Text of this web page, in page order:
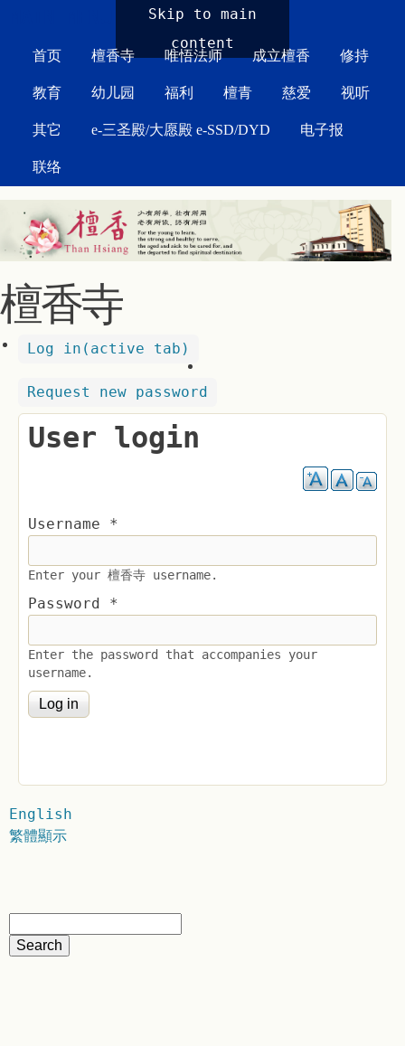
Skip to main
content
首页 檀香寺 唯悟法师 成立檀香 修持
教育 幼儿园 福利 檀青 慈爱 视听
其它 e-三圣殿/大愿殿 e-SSD/DYD 电子报
联络
檀香寺
Log in (active tab)
Request new password
User login
Username *
Enter your 檀香寺 username.
Password *
Enter the password that accompanies your
username.
English
繁體顯示